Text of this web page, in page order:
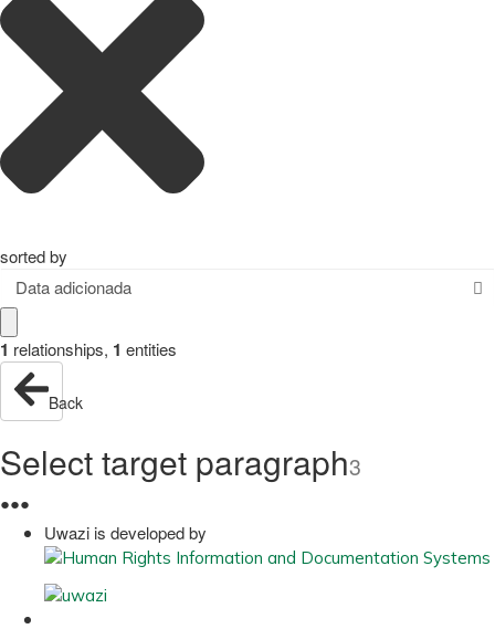
sorted by
Data adicionada
1 relationships, 1 entities
Back
Select target paragraph3
●●●
Uwazi is developed by